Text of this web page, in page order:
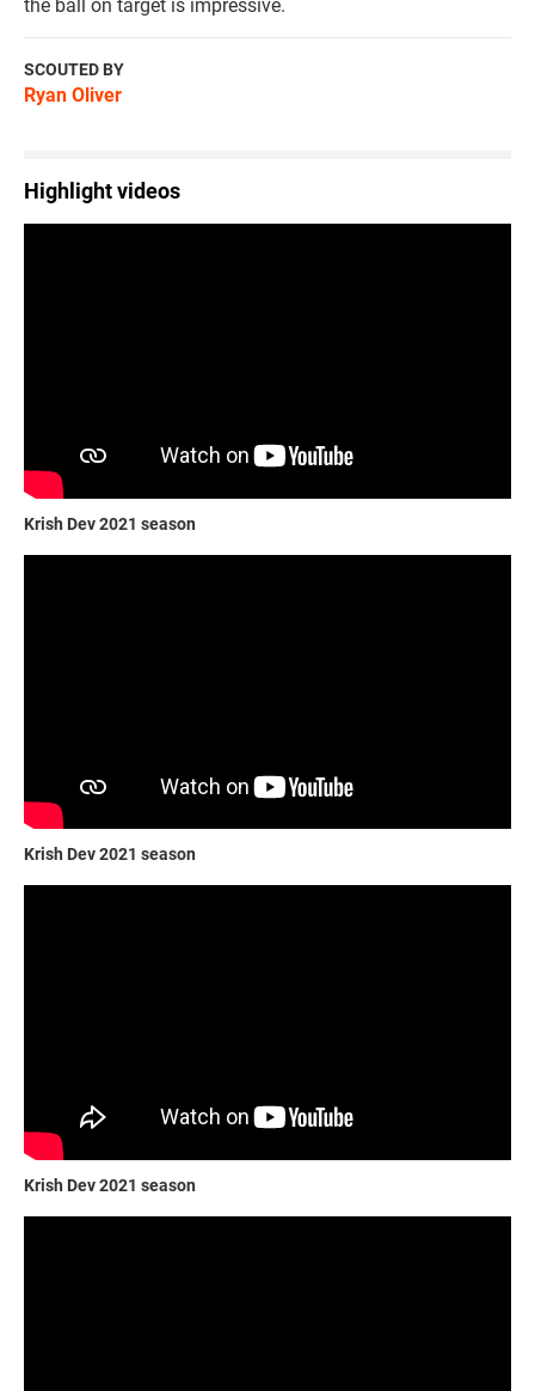
the ball on target is impressive.
SCOUTED BY
Ryan Oliver
Highlight videos
Krish Dev 2021 season
Krish Dev 2021 season
Krish Dev 2021 season